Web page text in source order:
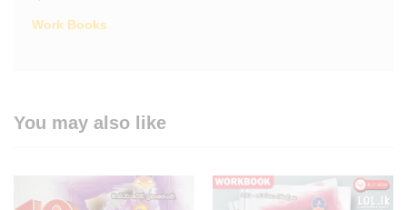
Work Books
You may also like